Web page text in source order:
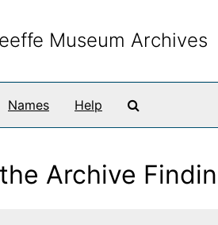
Museum Archives
Names Help
Archive